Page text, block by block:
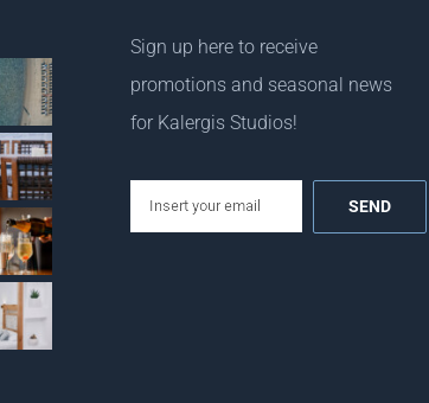
Sign up here to receive
promotions and seasonal news
for Kalergis Studios!
email